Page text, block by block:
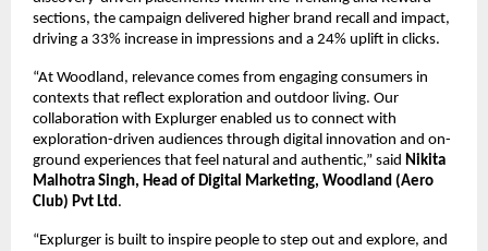
sections, the campaign delivered higher brand recall and impact,
driving a 33% increase in impressions and a 24% uplift in clicks.
“At Woodland, relevance comes from engaging consumers in
contexts that reflect exploration and outdoor living. Our
collaboration with Explurger enabled us to connect with
exploration-driven audiences through digital innovation and on-
ground experiences that feel natural and authentic,” said Nikita
Malhotra Singh, Head of Digital Marketing, Woodland (Aero
Club) Pvt Ltd .
“Explurger is built to inspire people to step out and explore, and